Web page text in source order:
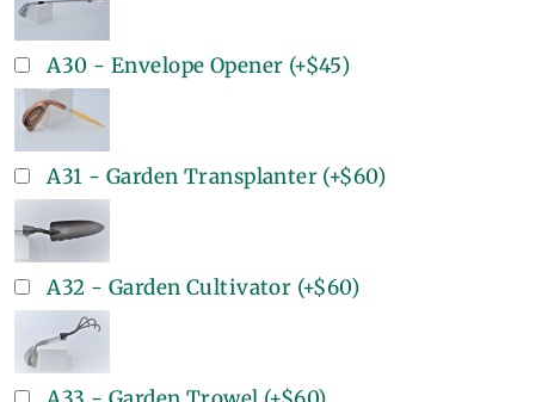
A30 - Envelope Opener (+$45)
A31 - Garden Transplanter (+$60)
A32 - Garden Cultivator (+$60)